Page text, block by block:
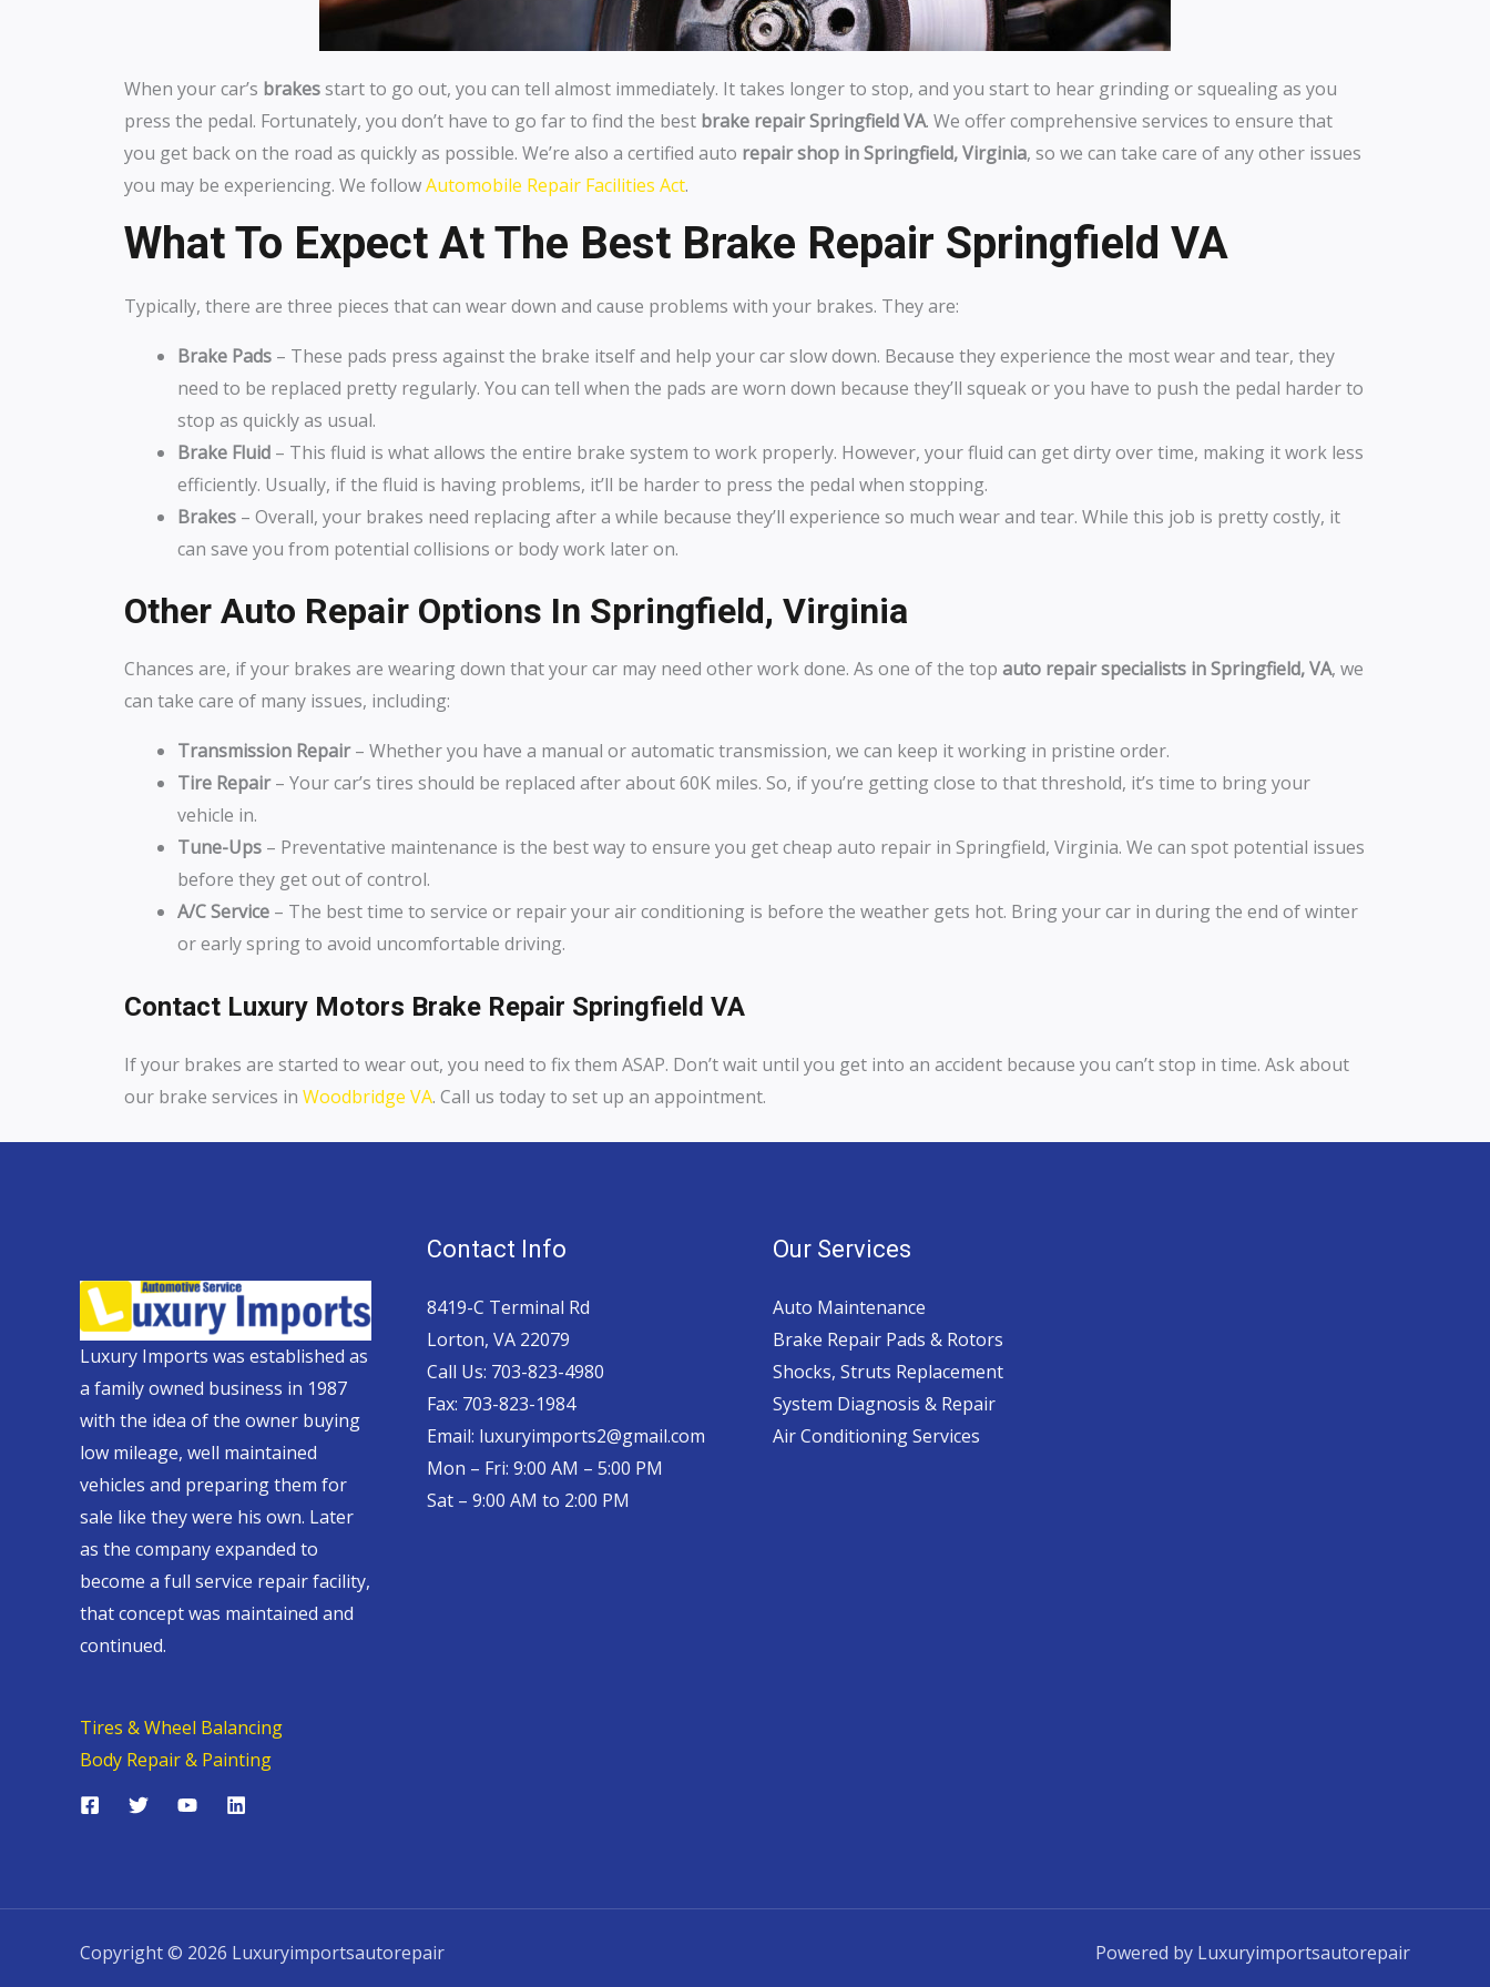
When your car’s brakesstart to go out, you can tell almost immediately. It takes longer to stop, and you start to hear grinding or squealing as you
press the pedal. Fortunately, you don’t have to go far to find the best brake repair Springfield VA. We offer comprehensive services to ensure that
you get back on the road as quickly as possible. We’re also a certified auto repair shop in Springfield, Virginia, so we can take care of any other issues
you may be experiencing. We followAutomobile Repair Facilities Act.
What To Expect At The Best Brake Repair Springfield VA
Typically, there are three pieces that can wear down and cause problems with your brakes. They are:
Brake Pads – These pads press against the brake itself and help your car slow down. Because they experience the most wear and tear, they
need to be replaced pretty regularly. You can tell when the pads are worn down because they’ll squeak or you have to push the pedal harder to
stop as quickly as usual.
Brake Fluid – This fluid is what allows the entire brake system to work properly. However, your fluid can get dirty over time, making it work less
efficiently. Usually, if the fluid is having problems, it’ll be harder to press the pedal when stopping.
Brakes – Overall, your brakes need replacing after a while because they’ll experience so much wear and tear. While this job is pretty costly, it
can save you from potential collisions or body work later on.
Other Auto Repair Options In Springfield, Virginia
Chances are, if your brakes are wearing down that your car may need other work done. As one of the top auto repair specialists in Springfield, VA, we
can take care of many issues, including:
Transmission Repair– Whether you have a manual or automatic transmission, we can keep it working in pristine order.
Tire Repair– Your car’s tires should be replaced after about 60K miles. So, if you’re getting close to that threshold, it’s time to bring your
vehicle in.
Tune-Ups – Preventative maintenance is the best way to ensure you get cheap auto repair in Springfield, Virginia. We can spot potential issues
before they get out of control.
A/C Service – The best time to service or repair your air conditioning is before the weather gets hot. Bring your car in during the end of winter
or early spring to avoid uncomfortable driving.
Contact Luxury Motors Brake Repair Springfield VA
If your brakes are started to wear out, you need to fix them ASAP. Don’t wait until you get into an accident because you can’t stop in time. Ask about
our brake services in Woodbridge VA. Call us today to set up an appointment.
Luxury Imports was established as
a family owned business in 1987
with the idea of the owner buying
low mileage, well maintained
vehicles and preparing them for
sale like they were his own. Later
as the company expanded to
become a full service repair facility,
that concept was maintained and
continued.
Tires & Wheel Balancing​​
Body Repair & Painting
Contact Info
8419-C Terminal Rd
Lorton, VA 22079
Call Us: 703-823-4980
Fax: 703-823-1984
Email: luxuryimports2@gmail.com
Mon – Fri: 9:00 AM – 5:00 PM
Sat – 9:00 AM to 2:00 PM
Our Services
Auto Maintenance
Brake Repair Pads & Rotors
Shocks, Struts Replacement
System Diagnosis & Repair​​
Air Conditioning Services
Copyright © 2026 Luxuryimportsautorepair Powered by Luxuryimportsautorepair